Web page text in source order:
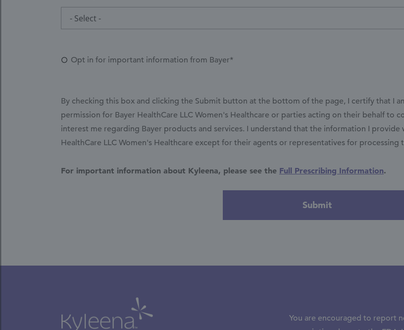
How
about
- Select -
Opt in for important information from Bayer*
By checking this box and clicking the Submit button at the bottom of the page, I certify that I
permission for Bayer HealthCare LLC Women's Healthcare or parties acting on their behalf to
interest me regarding Bayer products and services. I understand that the information I
HealthCare LLC Women's Healthcare except for their agents or representatives for processing
For important information about Kyleena, please see the Full Prescribing Information.
You are encouraged to report